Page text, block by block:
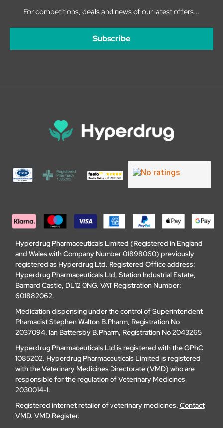
For competitions, deals and news of our latest offers...
Subscribe
Hyperdrug Pharmaceuticals Limited (Registered in England
and Wales with Company Number 01898060) previously
registered as Hyperdrug Ltd. Registered Office address:
Hyperdrug Pharmaceuticals Ltd, Station Industrial Estate,
Barnard Castle, DL12 0NG. VAT Registration Number:
601882062.
Medication dispensing under the control of Superintendent
Phamacist Stephen Walton B.Pharm, Registration No
2037094. Ian Battersby B.Pharm, Registration No 2043265
Hyperdrug Pharmaceuticals Ltd is registered with the GPhC
1085202. Hyperdrug Pharmaceuticals Limited is registered
with the Veterinary Medicines Directorate (VMD) who are
responsible for the regulation of Veterinary Medicines
2030014-1.
Registered internet retailer of veterinary medicines. Contact
VMD. VMD Register.